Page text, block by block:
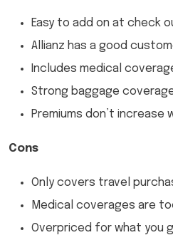
Easy to add on at check
Allianz has a good
Includes medical
Strong baggage
Premiums don’t increase
Cons
Only covers travel
Medical coverages are
Overpriced for what you